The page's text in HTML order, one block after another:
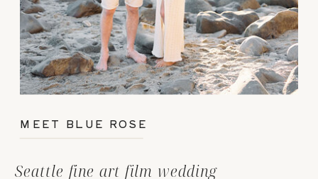
Seattle fine art film wedding
MEET BLUE ROSE